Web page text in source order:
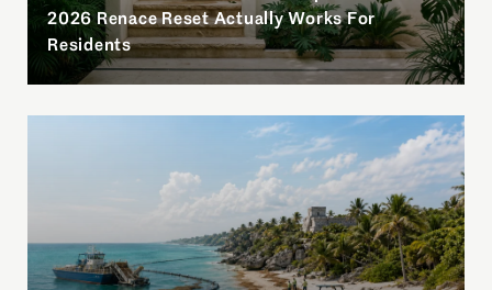
2026 Renace Reset Actually Works For
Residents